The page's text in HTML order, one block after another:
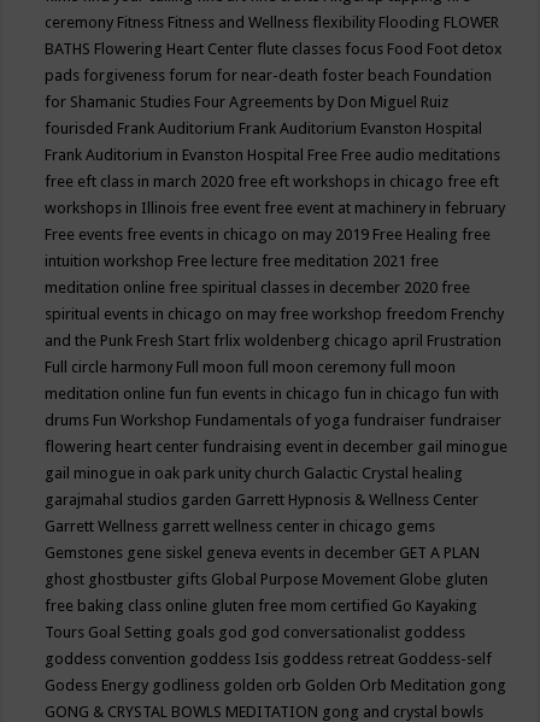
ceremony Fitness Fitness and Wellness flexibility Flooding FLOWER
BATHS Flowering Heart Center flute classes focus Food Foot detox
pads forgiveness forum for near-death foster beach Foundation
for Shamanic Studies Four Agreements by Don Miguel Ruiz
fourisded Frank Auditorium Frank Auditorium Evanston Hospital
Frank Auditorium in Evanston Hospital Free Free audio meditations
free eft class in march 2020 free eft workshops in chicago free eft
workshops in Illinois free event free event at machinery in february
Free events free events in chicago on may 2019 Free Healing free
intuition workshop Free lecture free meditation 2021 free
meditation online free spiritual classes in december 2020 free
spiritual events in chicago on may free workshop freedom Frenchy
and the Punk Fresh Start frlix woldenberg chicago april Frustration
Full circle harmony Full moon full moon ceremony full moon
meditation online fun fun events in chicago fun in chicago fun with
drums Fun Workshop Fundamentals of yoga fundraiser fundraiser
flowering heart center fundraising event in december gail minogue
gail minogue in oak park unity church Galactic Crystal healing
garajmahal studios garden Garrett Hypnosis & Wellness Center
Garrett Wellness garrett wellness center in chicago gems
Gemstones gene siskel geneva events in december GET A PLAN
ghost ghostbuster gifts Global Purpose Movement Globe gluten
free baking class online gluten free mom certified Go Kayaking
Tours Goal Setting goals god god conversationalist goddess
goddess convention goddess Isis goddess retreat Goddess-self
Godess Energy godliness golden orb Golden Orb Meditation gong
GONG & CRYSTAL BOWLS MEDITATION gong and crystal bowls